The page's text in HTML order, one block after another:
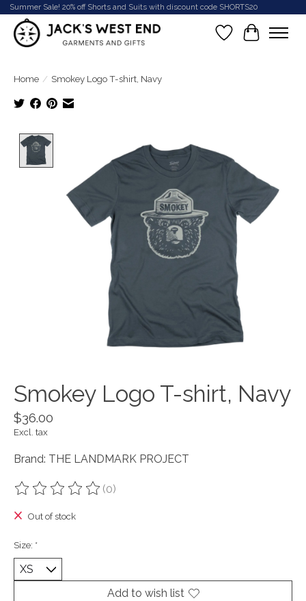
Summer Sale! 20% off Shorts and Suits with discount code SHORTS20
Wish List
Cart
Home / Smokey Logo T-shirt, Navy
Smokey Logo T-shirt, Navy
$36.00
Excl. tax
Brand: THE LANDMARK PROJECT
The rating of this product is
(0)
Out of stock
Size: *
Add to wish list